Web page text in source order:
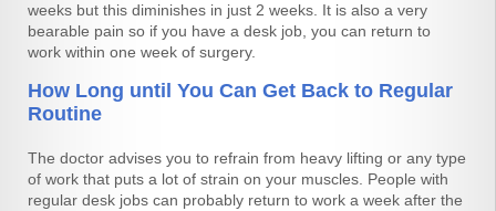
weeks but this diminishes in just 2 weeks. It is also a very
bearable pain so if you have a desk job, you can return to
work within one week of surgery.
How Long until You Can Get Back to Regular
Routine
The doctor advises you to refrain from heavy lifting or any type
of work that puts a lot of strain on your muscles. People with
regular desk jobs can probably return to work a week after the